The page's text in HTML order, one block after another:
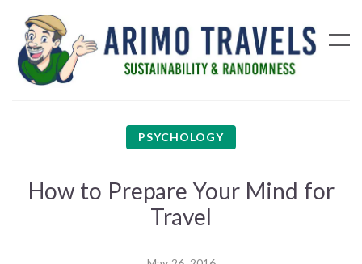
PSYCHOLOGY
How to Prepare Your Mind for
Travel